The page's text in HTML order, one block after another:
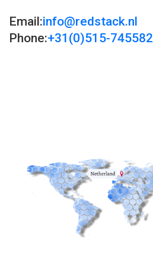
Email:info@redstack.nl
Phone:+31(0)515-745582